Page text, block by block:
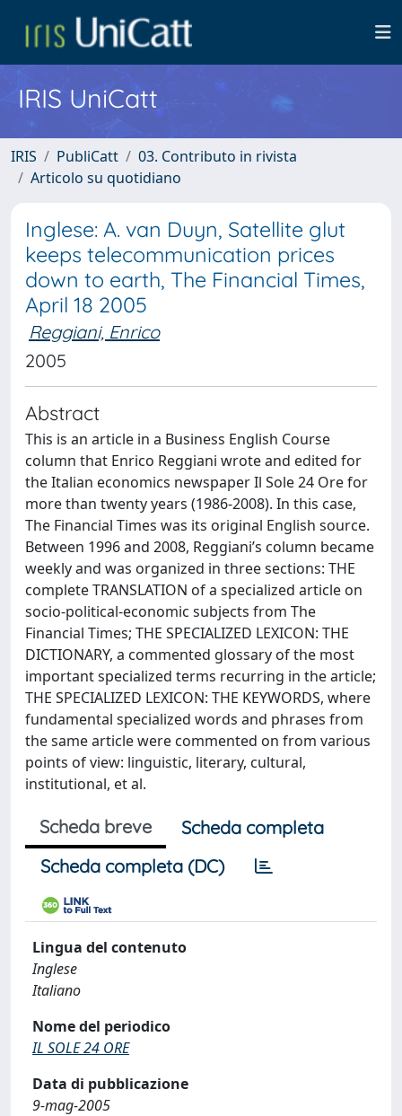
IRIS UniCatt
IRIS PubliCatt
03. Contributo in rivista
Articolo su quotidiano
Inglese: A. van Duyn, Satellite glut
keeps telecommunication prices
down to earth, The Financial Times,
April 18 2005
Reggiani, Enrico
2005
Abstract
This is an article in a Business English Course
column that Enrico Reggiani wrote and edited for
the Italian economics newspaper Il Sole 24 Ore for
more than twenty years (1986-2008). In this case,
The Financial Times was its original English source.
Between 1996 and 2008, Reggiani’s column became
weekly and was organized in three sections: THE
complete TRANSLATION of a specialized article on
socio-political-economic subjects from The
Financial Times; THE SPECIALIZED LEXICON: THE
DICTIONARY, a commented glossary of the most
important specialized terms recurring in the article;
THE SPECIALIZED LEXICON: THE KEYWORDS, where
fundamental specialized words and phrases from
the same article were commented on from various
points of view: linguistic, literary, cultural,
institutional, et al.
Scheda breve
Scheda completa
Scheda completa (DC)
Lingua del contenuto
Inglese
Italiano
Nome del periodico
IL SOLE 24 ORE
Data di pubblicazione
9-mag-2005